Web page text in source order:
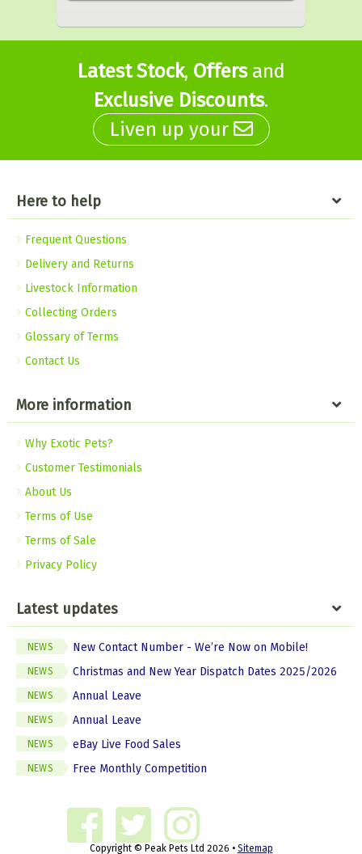
Latest Stock, Offersand
Exclusive Discounts.
Liven up your
Here to help
Frequent Questions
Delivery and Returns
Livestock Information
Collecting Orders
Glossary of Terms
Contact Us
More information
Why Exotic Pets?
Customer Testimonials
About Us
Terms of Use
Terms of Sale
Privacy Policy
Latest updates
NEWS New Contact Number - We’re Now on Mobile!
NEWS Christmas and New Year Dispatch Dates 2025/2026
NEWS Annual Leave
NEWS Annual Leave
NEWS eBay Live Food Sales
NEWS Free Monthly Competition
Copyright © Peak Pets Ltd 2026 • Sitemap